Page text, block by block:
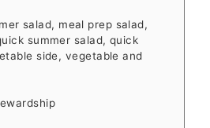
salad, meal prep salad,
summer salad, quick
side, vegetable and